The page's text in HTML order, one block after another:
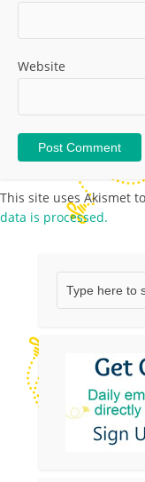
Website
This site uses Akismet
data is processed.